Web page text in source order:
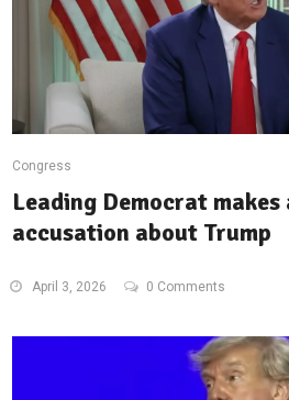
Congress
Leading Democrat
accusation about Trump
April 3, 2026 0 Comments